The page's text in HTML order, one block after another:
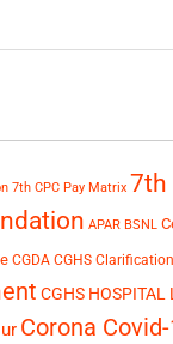
7th CPC Pay Matrix 7th
APAR BSNL
CGDA CGHS Clarification
CGHS HOSPITAL
Corona